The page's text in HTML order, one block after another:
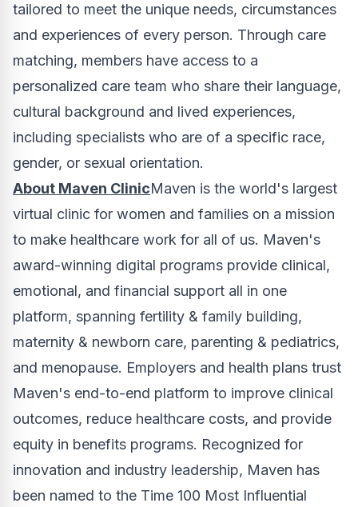
tailored to meet the unique needs, circumstances
and experiences of every person. Through care
matching, members have access to a
personalized care team who share their language,
cultural background and lived experiences,
including specialists who are of a specific race,
gender, or sexual orientation.
About Maven ClinicMaven is the world's largest
virtual clinic for women and families on a mission
to make healthcare work for all of us. Maven's
award-winning digital programs provide clinical,
emotional, and financial support all in one
platform, spanning fertility & family building,
maternity & newborn care, parenting & pediatrics,
and menopause. Employers and health plans trust
Maven's end-to-end platform to improve clinical
outcomes, reduce healthcare costs, and provide
equity in benefits programs. Recognized for
innovation and industry leadership, Maven has
been named to the Time 100 Most Influential